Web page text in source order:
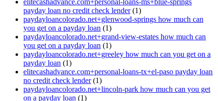
elitecashadvance.com+personal-loans-ms+blue-springs
payday loan no credit check lender(1)
paydayloancolorado.net+glenwood-springs how much can
you get on a payday loan (1)
paydayloancolorado.net+grand-view-estates how much can
you get on a payday loan (1)
paydayloancolorado.net+greeley how much can you get on a
payday loan (1)
elitecashadvance.com+personal-loans-tx+el-paso payday loan
no credit check lender(1)
paydayloancolorado.net+lincoln-park how much can you get
on a payday loan (1)